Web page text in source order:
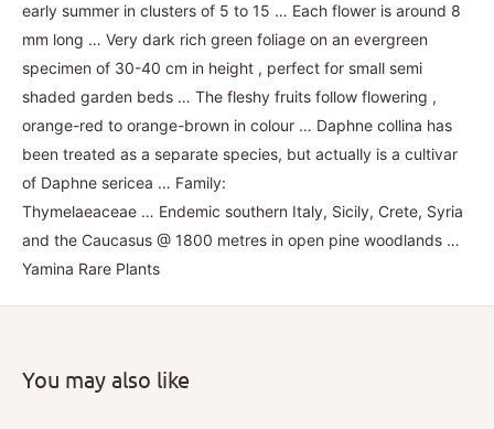
early summer in clusters of 5 to 15 … Each flower is around 8
mm long … Very dark rich green foliage on an evergreen
specimen of 30-40 cm in height , perfect for small semi
shaded garden beds … The fleshy fruits follow flowering ,
orange-red to orange-brown in colour … Daphne collina has
been treated as a separate species, but actually is a cultivar
of Daphne sericea … Family:
Thymelaeaceae … Endemic southern Italy, Sicily, Crete, Syria
and the Caucasus @ 1800 metres in open pine woodlands …
Yamina Rare Plants
You may also like